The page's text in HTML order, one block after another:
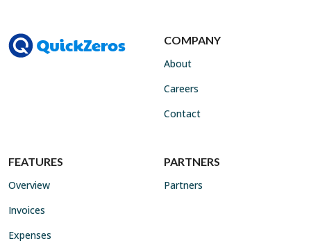
COMPANY
About
Careers
Contact
FEATURES
Overview
Invoices
Expenses
PARTNERS
Partners